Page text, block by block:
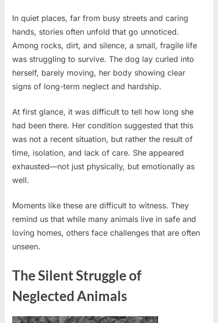
Posted
on
April
27,
2026
By
admin
No
Commentson
Shunned
and
This
Dog
Treated
Like
—
Now
to
Again
In quiet places, far from busy streets and caring
hands, stories often unfold that go unnoticed.
Among rocks, dirt, and silence, a small, fragile life
was struggling to survive. The dog lay curled into
herself, barely moving, her body showing clear
signs of long-term neglect and hardship.
At first glance, it was difficult to tell how long she
had been there. Her condition suggested that this
was not a recent situation, but rather the result of
time, isolation, and lack of care. She appeared
exhausted—not just physically, but emotionally as
well.
Moments like these are difficult to witness. They
remind us that while many animals live in safe and
loving homes, others face challenges that are often
unseen.
The Silent Struggle of
Neglected Animals